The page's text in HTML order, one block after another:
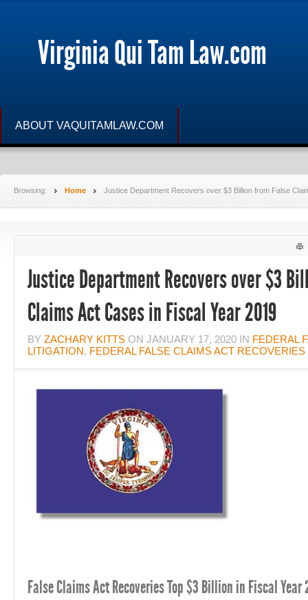
Virginia Qui Tam Law.com
ABOUT VAQUITAMLAW.COM
Browsing: Home Justice Department Recovers over $3 Billion from False
Justice Department Recovers over $3
Claims Act Cases in Fiscal Year 2019
BY ZACHARY KITTS ON JANUARY 17, 2020 IN FEDERAL
LITIGATION, FEDERAL FALSE CLAIMS ACT RECOVERIES
False Claims Act Recoveries Top $3 Billion in Fiscal Year